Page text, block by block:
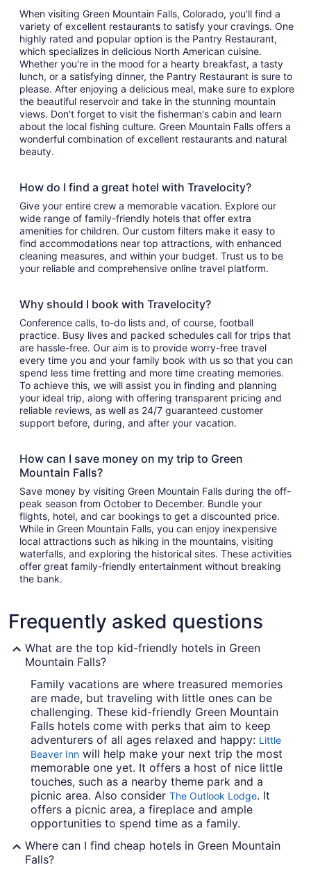
When visiting Green Mountain Falls, Colorado, you'll find a
variety of excellent restaurants to satisfy your cravings. One
highly rated and popular option is the Pantry Restaurant,
which specializes in delicious North American cuisine.
Whether you're in the mood for a hearty breakfast, a tasty
lunch, or a satisfying dinner, the Pantry Restaurant is sure to
please. After enjoying a delicious meal, make sure to explore
the beautiful reservoir and take in the stunning mountain
views. Don't forget to visit the fisherman's cabin and learn
about the local fishing culture. Green Mountain Falls offers a
wonderful combination of excellent restaurants and natural
beauty.
How do I find a great hotel with Travelocity?
Give your entire crew a memorable vacation. Explore our
wide range of family-friendly hotels that offer extra
amenities for children. Our custom filters make it easy to
find accommodations near top attractions, with enhanced
cleaning measures, and within your budget. Trust us to be
your reliable and comprehensive online travel platform.
Why should I book with Travelocity?
Conference calls, to-do lists and, of course, football
practice. Busy lives and packed schedules call for trips that
are hassle-free. Our aim is to provide worry-free travel
every time you and your family book with us so that you can
spend less time fretting and more time creating memories.
To achieve this, we will assist you in finding and planning
your ideal trip, along with offering transparent pricing and
reliable reviews, as well as 24/7 guaranteed customer
support before, during, and after your vacation.
How can I save money on my trip to Green
Mountain Falls?
Save money by visiting Green Mountain Falls during the off-
peak season from October to December. Bundle your
flights, hotel, and car bookings to get a discounted price.
While in Green Mountain Falls, you can enjoy inexpensive
local attractions such as hiking in the mountains, visiting
waterfalls, and exploring the historical sites. These activities
offer great family-friendly entertainment without breaking
the bank.
Frequently asked questions
What are the top kid-friendly hotels in Green
Mountain Falls?
Family vacations are where treasured memories
are made, but traveling with little ones can be
challenging. These kid-friendly Green Mountain
Falls hotels come with perks that aim to keep
adventurers of all ages relaxed and happy: Little
Beaver Inn will help make your next trip the most
memorable one yet. It offers a host of nice little
touches, such as a nearby theme park and a
picnic area. Also consider The Outlook Lodge. It
offers a picnic area, a fireplace and ample
opportunities to spend time as a family.
Where can I find cheap hotels in Green Mountain
Falls?